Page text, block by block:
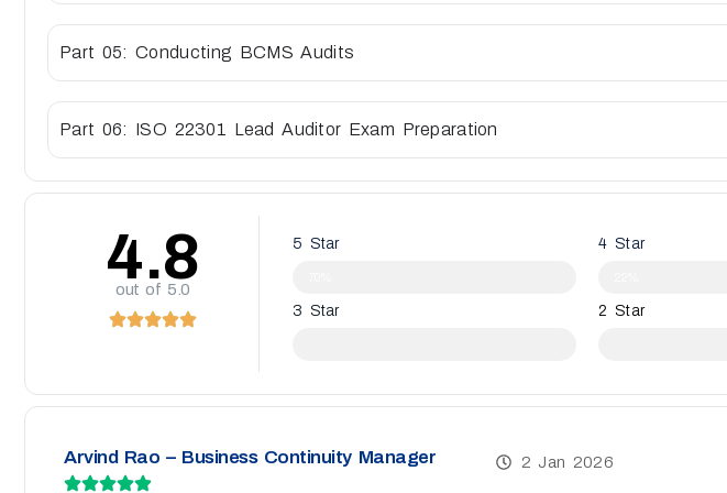
Part 05: Conducting BCMS Audits
Part 06: ISO 22301 Lead Auditor Exam Preparation
4.8
out of 5.0
5 Star
3 Star
4 Star
2 Star
Arvind Rao – Business Continuity Manager 2 Jan 2026